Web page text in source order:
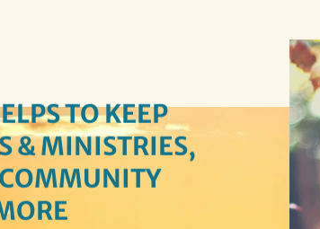
TO KEEP
& MINISTRIES,